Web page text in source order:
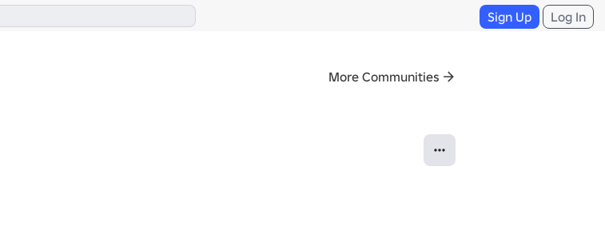
Sign Up Log In
More Communities